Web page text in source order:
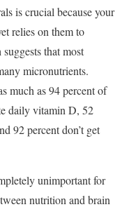
is crucial because your
relies on them to
that most
micronutrients.
much as 94 percent of
daily vitamin D, 52
92 percent don’t get
unimportant for
nutrition and brain